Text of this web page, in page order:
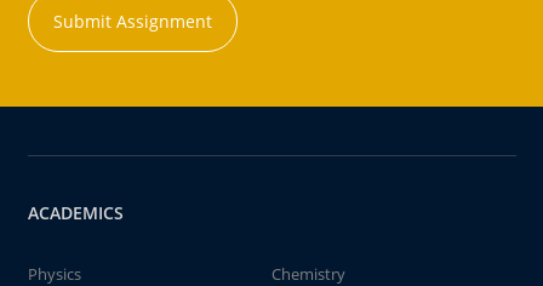
Submit Assignment
ACADEMICS
Physics
Chemistry